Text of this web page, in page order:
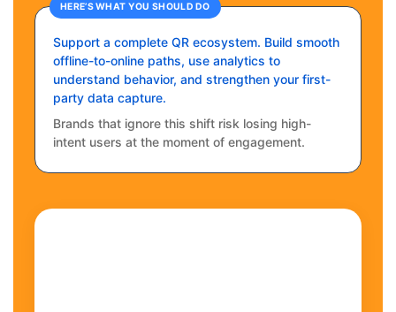
HERE’S WHAT YOU SHOULD DO
Support a complete QR ecosystem. Build smooth
offline-to-online paths, use analytics to
understand behavior, and strengthen your first-
party data capture.
Brands that ignore this shift risk losing high-
intent users at the moment of engagement.